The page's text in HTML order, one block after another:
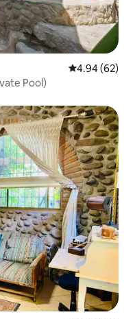
4.94 out of 5
4.94 (62)
Pool)